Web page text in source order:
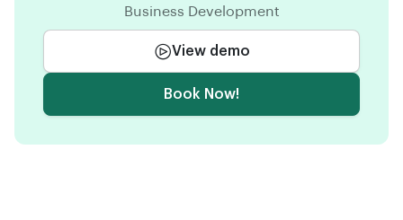
Business Development
View demo
Book Now!